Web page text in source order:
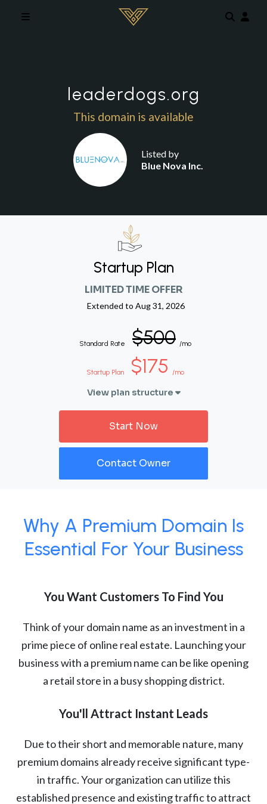
leaderdogs.org
This domain is available
Listed by
Blue Nova Inc.
Startup Plan
LIMITED TIME OFFER
Extended to Aug 31, 2026
Standard Rate $500 /mo
Startup Plan $175 /mo
View plan structure
Start Now
Contact Owner
Why A Premium Domain Is
Essential For Your Business
You Want Customers To Find You
Think of your domain name as an investment in a
prime piece of online real estate. Launching your
business with a premium name can be like opening
a retail store in a busy shopping district.
You'll Attract Instant Leads
Due to their short and memorable nature, many
premium domains already receive significant type-
in traffic. Your organization can utilize this
established presence and existing traffic to attract